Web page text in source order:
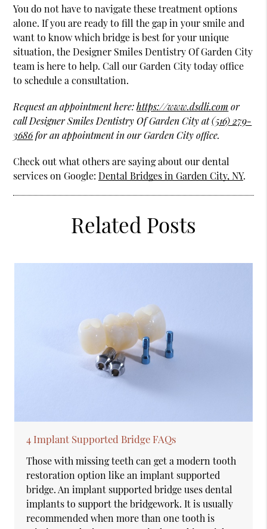
You do not have to navigate these treatment options
alone. If you are ready to fill the gap in your smile and
want to know which bridge is best for your unique
situation, the Designer Smiles Dentistry Of Garden City
team is here to help. Call our Garden City today office
to schedule a consultation.
Request an appointment here:https://www.dsdli.com or
call Designer Smiles Dentistry Of Garden City at(516) 279-
3686for an appointment in our Garden City office.
Check out what others are saying about our dental
services on Google:Dental Bridges in Garden City, NY.
Related Posts
4 Implant Supported Bridge FAQs
Those with missing teeth can get a modern tooth
restoration option like an implant supported
bridge. An implant supported bridge uses dental
implants to support the bridgework. It is usually
recommended when more than one tooth is